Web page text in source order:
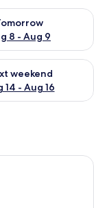
8 - Aug 9
for
9
weekend
14 - Aug 16
for next
with a large